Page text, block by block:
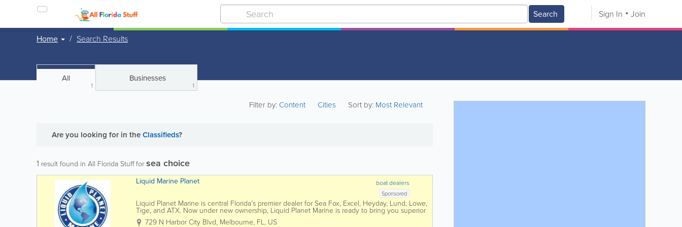
Search Sign In Join
Home Search Results
All
1
Businesses
1
Filter by:Content Cities Sort by: Most Relevant
Are you looking for in theClassifieds?
1 result found in All Florida Stuff forsea choice
boat dealers
Liquid Marine Planet
Sponsored
Liquid Planet Marine is central Florida’s premier dealer for Sea Fox, Excel, Heyday, Lund, Lowe,
Tige, and ATX. Now under new ownership, Liquid Planet Marine is ready to bring you superior
selection and service. This...
729 N Harbor City Blvd, Melbourne, FL, US